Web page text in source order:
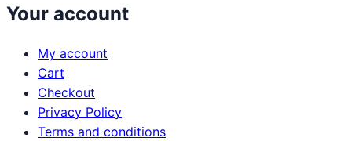
Your account
My account
Cart
Checkout
Privacy Policy
Terms and conditions